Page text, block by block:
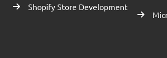
Shopify Store Development